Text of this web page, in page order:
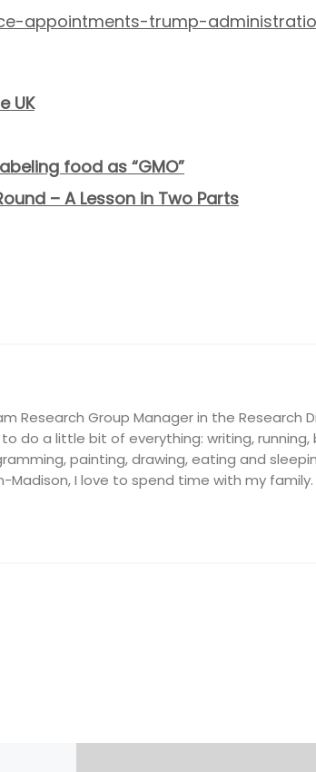
appointments-trump-
UK
food as “GMO”
– A Lesson in Two Parts
Research Group Manager in the Research
do a little bit of everything: writing, running,
painting, drawing, eating and
Madison, I love to spend time with my